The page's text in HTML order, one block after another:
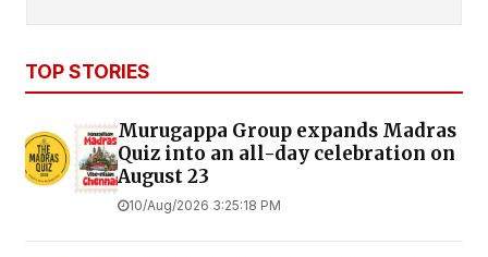
TOP STORIES
Murugappa Group expands Madras
Quiz into an all-day celebration on
August 23
10/Aug/2026 3:25:18 PM